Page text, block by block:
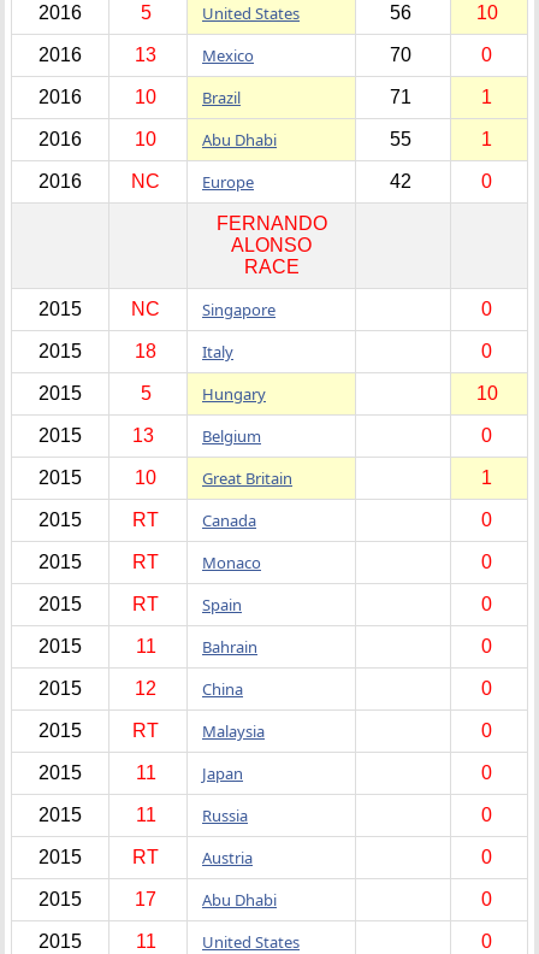
2016 5 United States 56 10
2016 13 Mexico 70 0
2016 10 Brazil 71 1
2016 10 Abu Dhabi 55 1
2016 NC Europe 42 0
FERNANDO
ALONSO
RACE
2015 NC Singapore 0
2015 18 Italy 0
2015 5 Hungary 10
2015 13 Belgium 0
2015 10 Great Britain 1
2015 RT Canada 0
2015 RT Monaco 0
2015 RT Spain 0
2015 11 Bahrain 0
2015 12 China 0
2015 RT Malaysia 0
2015 11 Japan 0
2015 11 Russia 0
2015 RT Austria 0
2015 17 Abu Dhabi 0
2015 11 United States 0